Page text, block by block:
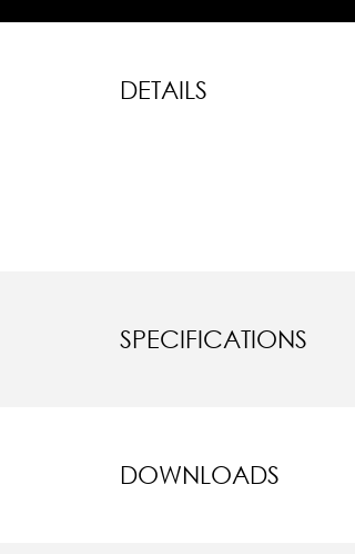
DETAILS
SPECIFICATIONS
DOWNLOADS